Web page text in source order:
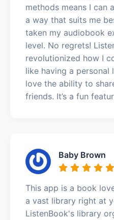
methods means I can
a way that suits me
taken my audiobook
level. No regrets!
revolutionized how I
like having a
love the ability to
friends. It’s a fun
Baby Brown
This app is a book
a vast library right at
ListenBook's library